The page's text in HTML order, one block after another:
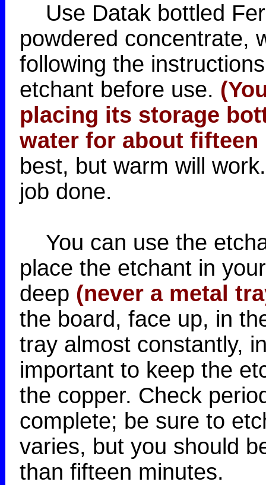
Use Datak bottled
powdered concentrate,
following the
etchant before use.
placing its storage
water for about fifteen
best, but warm will
job done.
You can use the
place the etchant in
deep (never a metal
the board, face up, in
tray almost constantly,
important to keep the
the copper. Check
complete; be sure to
varies, but you should
than fifteen minutes.